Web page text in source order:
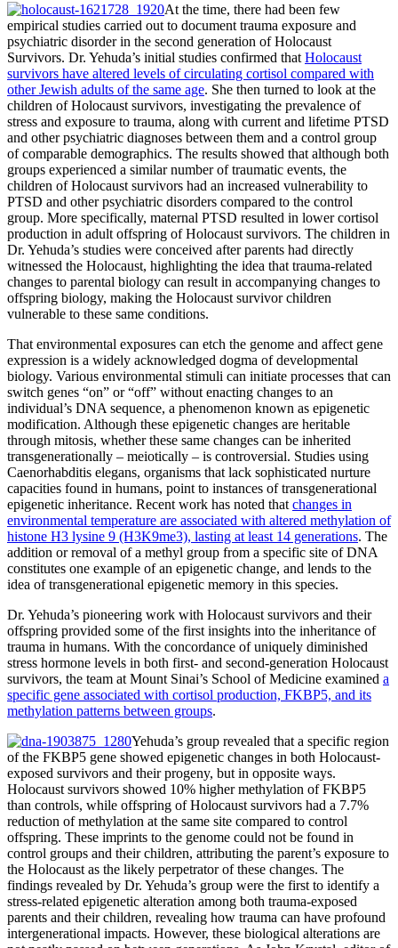
At the time, there had been few
empirical studies carried out to document trauma exposure and
psychiatric disorder in the second generation of Holocaust
Survivors. Dr. Yehuda’s initial studies confirmed that Holocaust
survivors have altered levels of circulating cortisol compared with
other Jewish adults of the same age. She then turned to look at the
children of Holocaust survivors, investigating the prevalence of
stress and exposure to trauma, along with current and lifetime PTSD
and other psychiatric diagnoses between them and a control group
of comparable demographics. The results showed that although both
groups experienced a similar number of traumatic events, the
children of Holocaust survivors had an increased vulnerability to
PTSD and other psychiatric disorders compared to the control
group. More specifically, maternal PTSD resulted in lower cortisol
production in adult offspring of Holocaust survivors. The children in
Dr. Yehuda’s studies were conceived after parents had directly
witnessed the Holocaust, highlighting the idea that trauma-related
changes to parental biology can result in accompanying changes to
offspring biology, making the Holocaust survivor children
vulnerable to these same conditions.
That environmental exposures can etch the genome and affect gene
expression is a widely acknowledged dogma of developmental
biology. Various environmental stimuli can initiate processes that can
switch genes “on” or “off” without enacting changes to an
individual’s DNA sequence, a phenomenon known as epigenetic
modification. Although these epigenetic changes are heritable
through mitosis, whether these same changes can be inherited
transgenerationally – meiotically – is controversial. Studies using
Caenorhabditis elegans, organisms that lack sophisticated nurture
capacities found in humans, point to instances of transgenerational
epigenetic inheritance. Recent work has noted that changes in
environmental temperature are associated with altered methylation of
histone H3 lysine 9 (H3K9me3), lasting at least 14 generations. The
addition or removal of a methyl group from a specific site of DNA
constitutes one example of an epigenetic change, and lends to the
idea of transgenerational epigenetic memory in this species.
Dr. Yehuda’s pioneering work with Holocaust survivors and their
offspring provided some of the first insights into the inheritance of
trauma in humans. With the concordance of uniquely diminished
stress hormone levels in both first- and second-generation Holocaust
survivors, the team at Mount Sinai’s School of Medicine examined a
specific gene associated with cortisol production, FKBP5, and its
methylation patterns between groups.
Yehuda’s group revealed that a specific region
of the FKBP5 gene showed epigenetic changes in both Holocaust-
exposed survivors and their progeny, but in opposite ways.
Holocaust survivors showed 10% higher methylation of FKBP5
than controls, while offspring of Holocaust survivors had a 7.7%
reduction of methylation at the same site compared to control
offspring. These imprints to the genome could not be found in
control groups and their children, attributing the parent’s exposure to
the Holocaust as the likely perpetrator of these changes. The
findings revealed by Dr. Yehuda’s group were the first to identify a
stress-related epigenetic alteration among both trauma-exposed
parents and their children, revealing how trauma can have profound
intergenerational impacts. However, these biological alterations are